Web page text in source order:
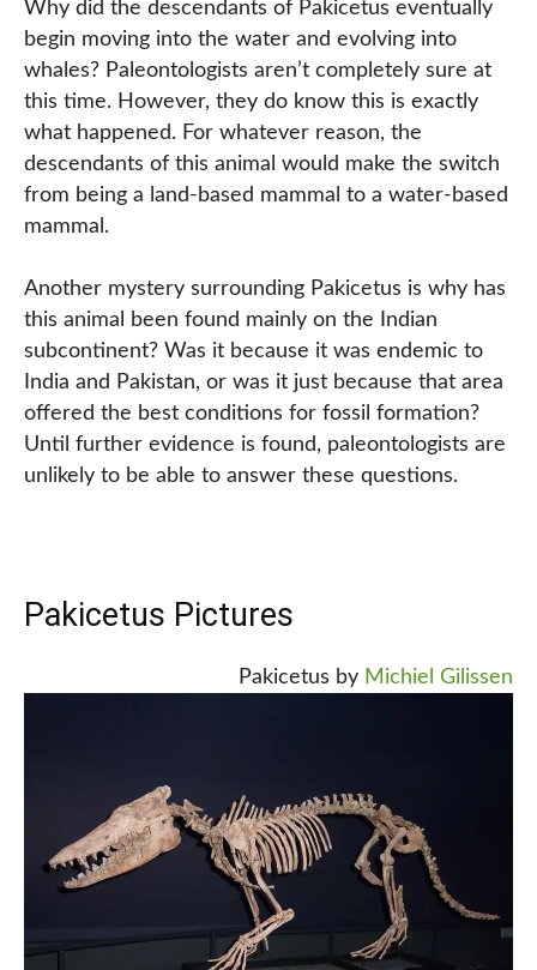
Why did the descendants of Pakicetus eventually
begin moving into the water and evolving into
whales? Paleontologists aren’t completely sure at
this time. However, they do know this is exactly
what happened. For whatever reason, the
descendants of this animal would make the switch
from being a land-based mammal to a water-based
mammal.
Another mystery surrounding Pakicetus is why has
this animal been found mainly on the Indian
subcontinent? Was it because it was endemic to
India and Pakistan, or was it just because that area
offered the best conditions for fossil formation?
Until further evidence is found, paleontologists are
unlikely to be able to answer these questions.
Pakicetus Pictures
Pakicetus by Michiel Gilissen